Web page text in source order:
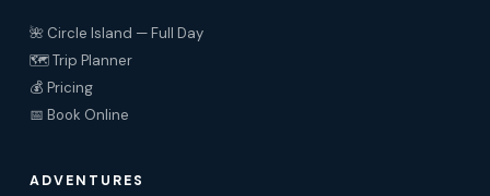
🌺 Circle Island — Full Day
🗺️ Trip Planner
💰 Pricing
📅 Book Online
ADVENTURES